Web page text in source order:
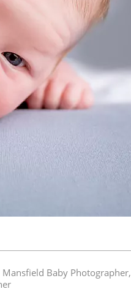
Mansfield Baby Photographer,